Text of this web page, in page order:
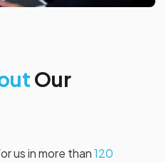
ut Our
us in more than120